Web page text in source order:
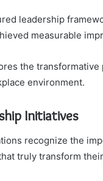
leadership
measurable
the
environment.
Initiatives
recognize the
truly transform